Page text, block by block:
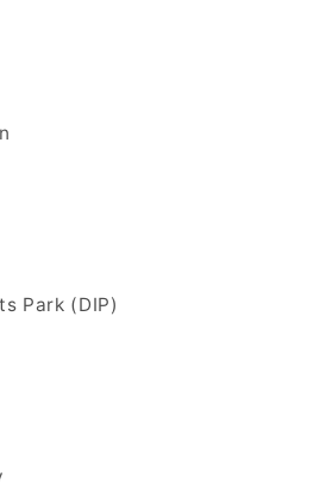
Park (DIP)